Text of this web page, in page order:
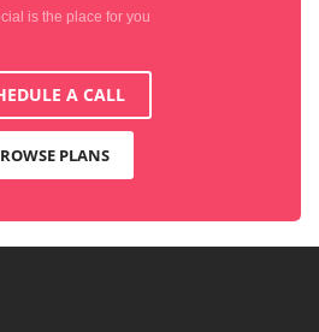
is the place for you
A CALL
PLANS